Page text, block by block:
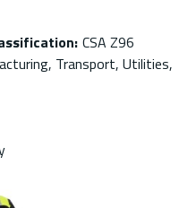
: CSA Z96
Transport, Utilities,